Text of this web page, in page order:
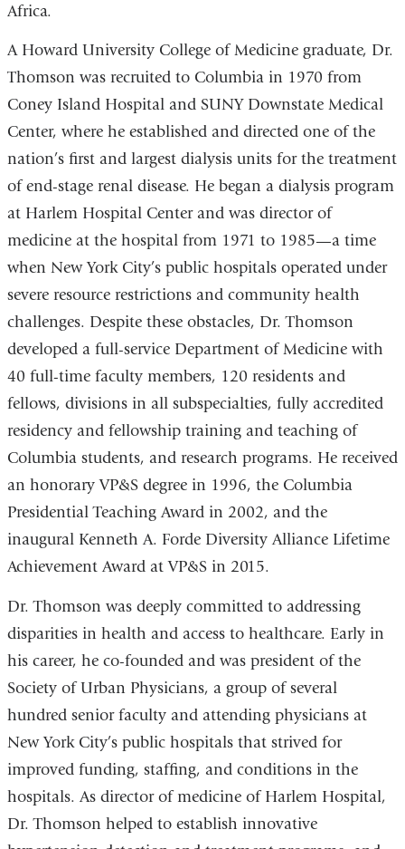
Africa.
A Howard University College of Medicine graduate, Dr.
Thomson was recruited to Columbia in 1970 from
Coney Island Hospital and SUNY Downstate Medical
Center, where he established and directed one of the
nation’s first and largest dialysis units for the treatment
of end-stage renal disease. He began a dialysis program
at Harlem Hospital Center and was director of
medicine at the hospital from 1971 to 1985—a time
when New York City’s public hospitals operated under
severe resource restrictions and community health
challenges. Despite these obstacles, Dr. Thomson
developed a full-service Department of Medicine with
40 full-time faculty members, 120 residents and
fellows, divisions in all subspecialties, fully accredited
residency and fellowship training and teaching of
Columbia students, and research programs. He received
an honorary VP&S degree in 1996, the Columbia
Presidential Teaching Award in 2002, and the
inaugural Kenneth A. Forde Diversity Alliance Lifetime
Achievement Award at VP&S in 2015.
Dr. Thomson was deeply committed to addressing
disparities in health and access to healthcare. Early in
his career, he co-founded and was president of the
Society of Urban Physicians, a group of several
hundred senior faculty and attending physicians at
New York City’s public hospitals that strived for
improved funding, staffing, and conditions in the
hospitals. As director of medicine of Harlem Hospital,
Dr. Thomson helped to establish innovative